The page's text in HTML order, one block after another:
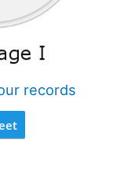
records